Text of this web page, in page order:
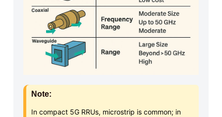
Note:
In compact 5G RRUs, microstrip is common; in